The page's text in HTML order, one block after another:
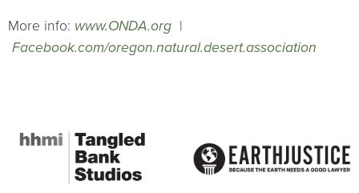
More info: www.ONDA.org |
Facebook.com/oregon.natural.desert.association